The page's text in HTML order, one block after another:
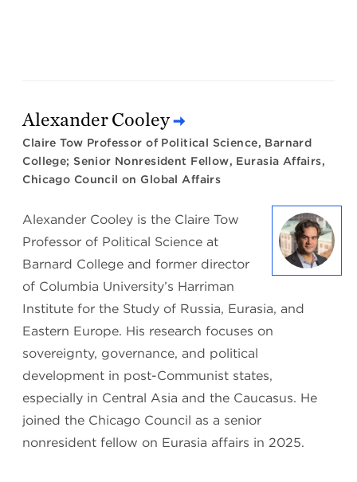
Alexander Cooley
Claire Tow Professor of Political Science, Barnard
College; Senior Nonresident Fellow, Eurasia Affairs,
Chicago Council on Global Affairs
Alexander Cooley is the Claire Tow
Professor of Political Science at
Barnard College and former director
of Columbia University’s Harriman
Institute for the Study of Russia, Eurasia, and
Eastern Europe. His research focuses on
sovereignty, governance, and political
development in post-Communist states,
especially in Central Asia and the Caucasus. He
joined the Chicago Council as a senior
nonresident fellow on Eurasia affairs in 2025.